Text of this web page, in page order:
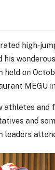
high-
his
held on
MEGU
athletes and
and
leaders